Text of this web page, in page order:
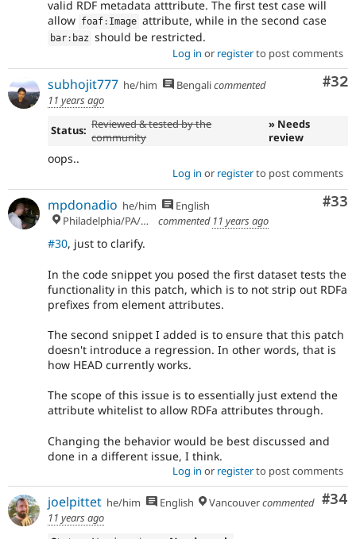
valid RDF metadata atttribute. The first test case will
allow foaf : Image attribute, while in the second case
bar : baz should be restricted.
Log in or registerto post comments
#32
subhojit777 he/him Bengalicommented
11 years ago
Status: Reviewed & tested by the
community
» Needs
review
oops..
Log in or registerto post comments
#33
mpdonadio he/him
English
Philadelphia/PA/USA (UTC-5)
commented 11 years ago
#30, just to clarify.
In the code snippet you posed the first dataset tests the
functionality in this patch, which is to not strip out RDFa
prefixes from element attributes.
The second snippet I added is to ensure that this patch
doesn't introduce a regression. In other words, that is
how HEAD currently works.
The scope of this issue is to essentially just extend the
attribute whitelist to allow RDFa attributes through.
Changing the behavior would be best discussed and
done in a different issue, I think.
Log in or registerto post comments
#34
joelpittet he/him English Vancouvercommented
11 years ago